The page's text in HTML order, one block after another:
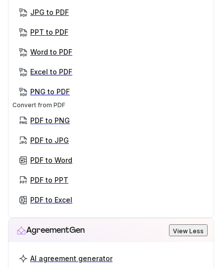
JPG to PDF
PPT to PDF
Word to PDF
Excel to PDF
PNG to PDF
Convert from PDF
PDF to PNG
PDF to JPG
PDF to Word
PDF to PPT
PDF to Excel
AgreementGen View Less
AI agreement generator